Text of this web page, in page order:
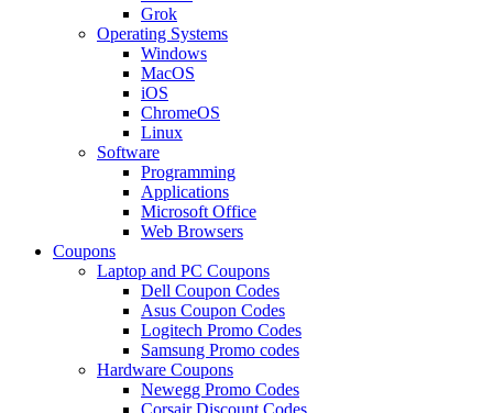
Grok
Operating Systems
Windows
MacOS
iOS
ChromeOS
Linux
Software
Programming
Applications
Microsoft Office
Web Browsers
Coupons
Laptop and PC Coupons
Dell Coupon Codes
Asus Coupon Codes
Logitech Promo Codes
Samsung Promo codes
Hardware Coupons
Newegg Promo Codes
Corsair Discount Codes